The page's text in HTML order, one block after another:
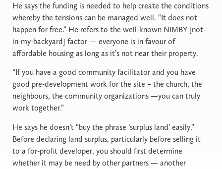
He says the funding is needed to help create the conditions
whereby the tensions can be managed well. “It does not
happen for free.” He refers to the well-known NIMBY [not-
in-my-backyard] factor — everyone is in favour of
affordable housing as long as it’s not near their property.
“If you have a good community facilitator and you have
good pre-development work for the site – the church, the
neighbours, the community organizations —you can truly
work together.”
He says he doesn’t “buy the phrase ‘surplus land’ easily.”
Before declaring land surplus, particularly before selling it
to a for-profit developer, you should first determine
whether it may be need by other partners — another